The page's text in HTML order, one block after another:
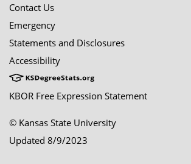
Contact Us
Emergency
Statements and Disclosures
Accessibility
KBOR Free Expression Statement
© Kansas State University
Updated 8/9/2023